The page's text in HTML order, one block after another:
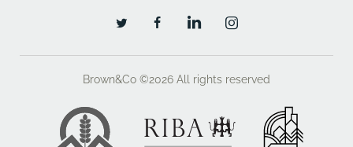
Brown&Co ©2026 All rights reserved